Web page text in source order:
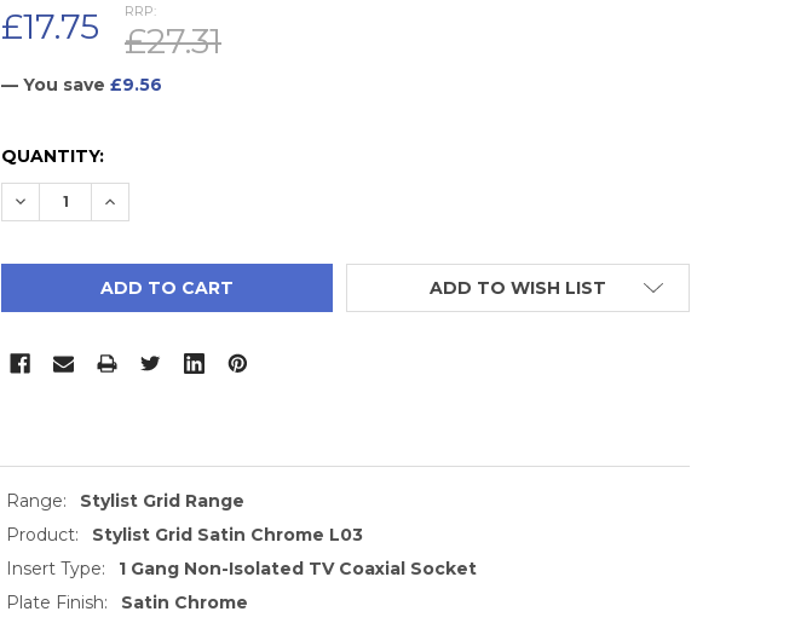
RRP:
£27.31
£17.75
— You save £9.56
CURRENT
STOCK:
QUANTITY:
DECREASE QUANTITY:
INCREASE QUANTITY:
ADD TO WISH LIST
Range:
Stylist Grid Range
Product:
Stylist Grid Satin Chrome L03
Insert Type:
1 Gang Non-Isolated TV Coaxial Socket
Plate Finish:
Satin Chrome